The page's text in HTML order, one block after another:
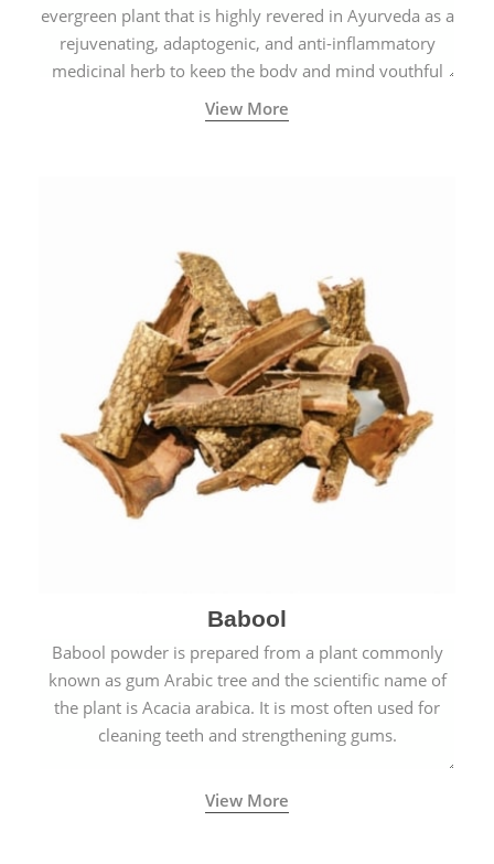
evergreen plant that is highly revered in Ayurveda as a
rejuvenating, adaptogenic, and anti-inflammatory
medicinal herb to keep the body and mind youthful
with increased levels of vitality, immunity, and
concentration.
View More
Babool
Babool powder is prepared from a plant commonly
known as gum Arabic tree and the scientific name of
the plant is Acacia arabica. It is most often used for
cleaning teeth and strengthening gums.
View More